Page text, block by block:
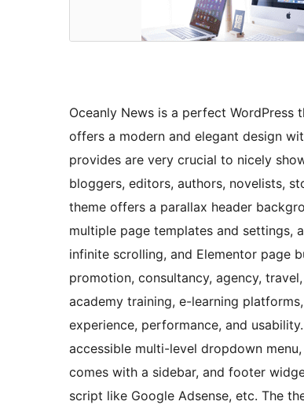
Oceanly News is a perfect WordPress
offers a modern and elegant design
provides are very crucial to nicely
bloggers, editors, authors, novelists,
theme offers a parallax header
multiple page templates and settings,
infinite scrolling, and Elementor page
promotion, consultancy, agency,
academy training, e-learning
experience, performance, and
accessible multi-level dropdown
comes with a sidebar, and footer
script like Google Adsense, etc. The